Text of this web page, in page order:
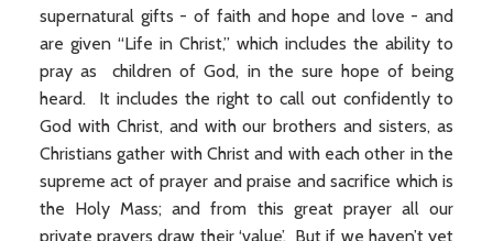
supernatural gifts - of faith and hope and love - and
are given “Life in Christ,” which includes the ability to
pray as children of God, in the sure hope of being
heard. It includes the right to call out confidently to
God with Christ, and with our brothers and sisters, as
Christians gather with Christ and with each other in the
supreme act of prayer and praise and sacrifice which is
the Holy Mass; and from this great prayer all our
private prayers draw their ‘value’. But if we haven’t yet